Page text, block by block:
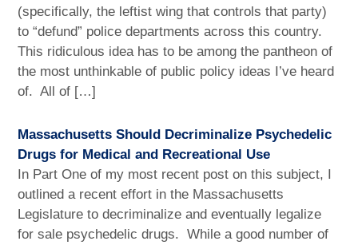
(specifically, the leftist wing that controls that party)
to “defund” police departments across this country.
This ridiculous idea has to be among the pantheon of
the most unthinkable of public policy ideas I’ve heard
of. All of […]
Massachusetts Should Decriminalize Psychedelic
Drugs for Medical and Recreational Use
In Part One of my most recent post on this subject, I
outlined a recent effort in the Massachusetts
Legislature to decriminalize and eventually legalize
for sale psychedelic drugs. While a good number of